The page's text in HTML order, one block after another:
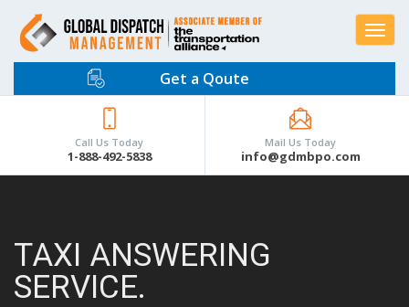
Toggle
Get a Qoute
Call Us Today
1-888-492-5838
Mail Us Today
info@gdmbpo.com
TAXI ANSWERING
SERVICE.